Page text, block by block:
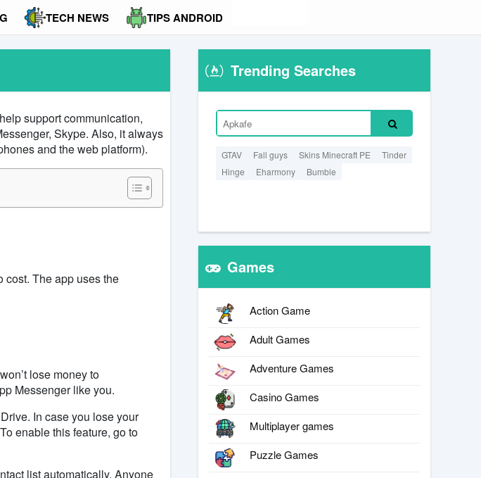
TECH NEWS TIPS ANDROID
support communication,
Skype. Also, it always
and the web platform).
cost. The app uses the
lose money to
Messenger like you.
In case you lose your
enable this feature, go to
list automatically. Anyone
Trending Searches
GTAV Fall guys Skins Minecraft PE
Tinder
Hinge
Eharmony Bumble
Games
Action Game
Adult Games
Adventure Games
Casino Games
Multiplayer games
Puzzle Games